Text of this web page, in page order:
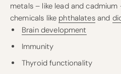
metals – like lead and
chemicals like phthalatesand
Brain development
Immunity
Thyroid functionality